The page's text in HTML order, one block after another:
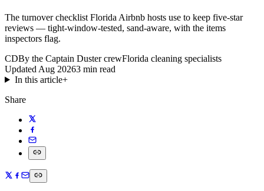
The turnover checklist Florida Airbnb hosts use to keep five-star
reviews — tight-window-tested, sand-aware, with the items
inspectors flag.
CDBy the Captain Duster crewFlorida cleaning specialists
Updated Aug 20263 min read
In this article+
Share